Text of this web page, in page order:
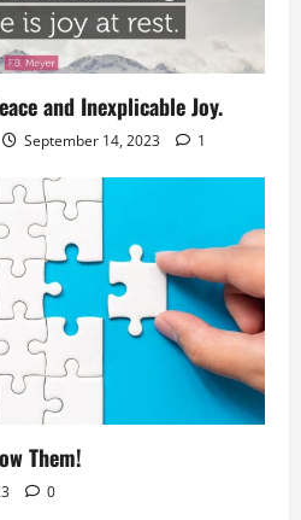
and Inexplicable Joy.
September 14, 2023 1
Them!
0